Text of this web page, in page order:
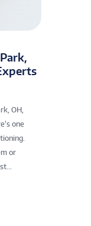
OH,
one
or